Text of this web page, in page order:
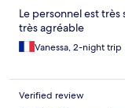
Le personnel est
très agréable
Vanessa, 2-night trip
Verified review